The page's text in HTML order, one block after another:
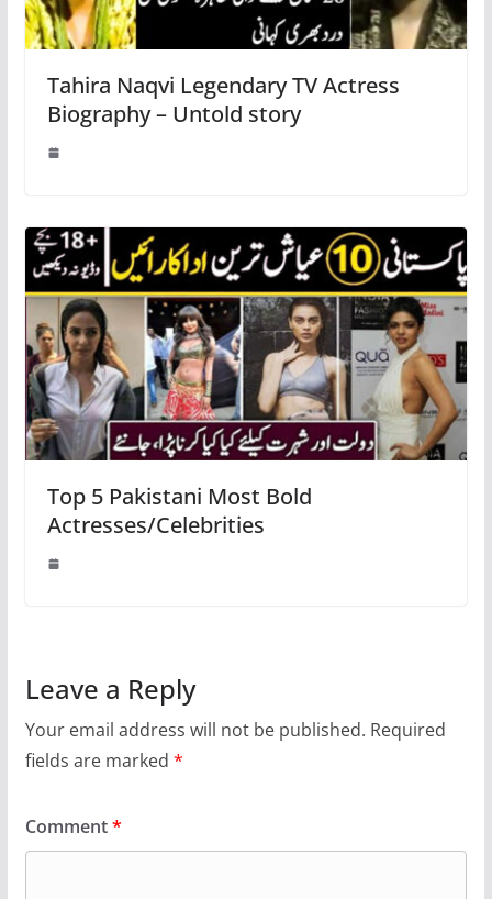
Tahira Naqvi Legendary TV Actress
Biography – Untold story
Top 5 Pakistani Most Bold
Actresses/Celebrities
Leave a Reply
Your email address will not be published. Required
fields are marked *
Comment*